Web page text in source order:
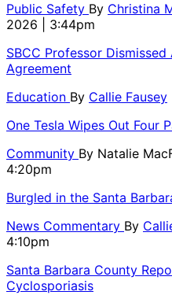
Public Safety By Christina
2026 | 3:44pm
SBCC Professor
Agreement
Education By Callie Fausey
One Tesla Wipes Out Four
Community By Natalie
4:20pm
Burgled in the Santa
News Commentary By
4:10pm
Santa Barbara County
Cyclosporiasis